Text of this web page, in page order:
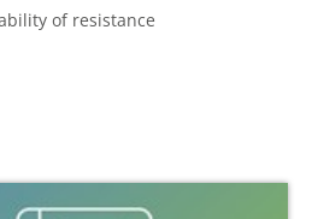
of resistance